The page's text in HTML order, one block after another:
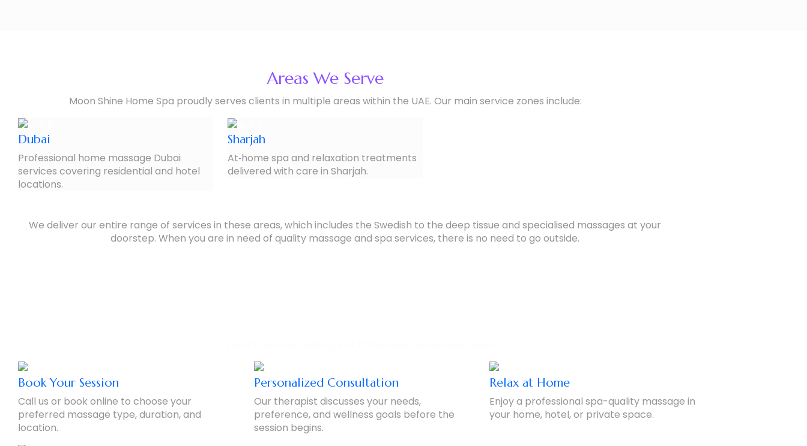
Areas We Serve
Moon Shine Home Spa proudly serves clients in multiple areas within the UAE. Our main service zones include:
Dubai
Professional home massage Dubai
services covering residential and hotel
locations.
Sharjah
At‑home spa and relaxation treatments
delivered with care in Sharjah.
We deliver our entire range of services in these areas, which includes the Swedish to the deep tissue and specialised massages at your
doorstep. When you are in need of quality massage and spa services, there is no need to go outside.
Book Your Session
Call us or book online to choose your
preferred massage type, duration, and
location.
Personalized Consultation
Our therapist discusses your needs,
preference, and wellness goals before the
session begins.
Relax at Home
Enjoy a professional spa-quality massage in
your home, hotel, or private space.